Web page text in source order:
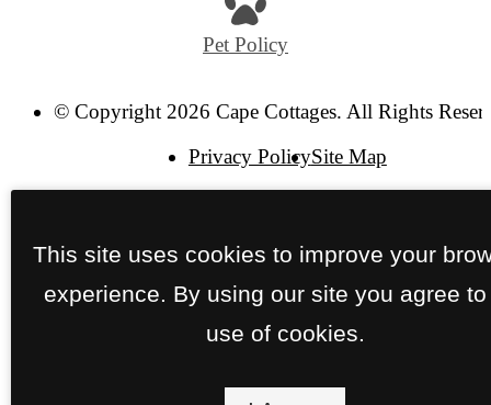
Pet Policy
© Copyright 2026 Cape Cottages. All Rights
Privacy PolicySite Map
This site uses cookies to improve your
experience. By using our site you agree to
use of cookies.